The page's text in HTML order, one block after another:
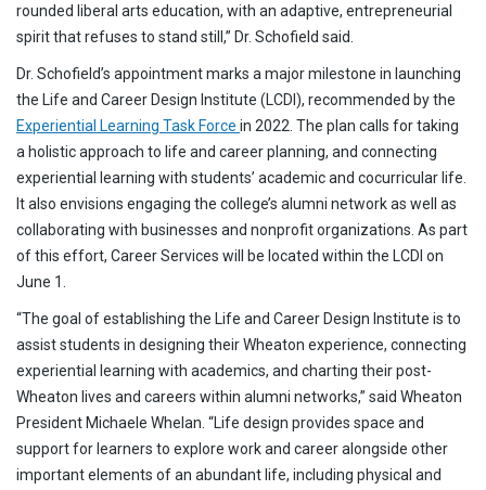
rounded liberal arts education, with an adaptive, entrepreneurial
spirit that refuses to stand still,” Dr. Schofield said.
Dr. Schofield’s appointment marks a major milestone in launching
the Life and Career Design Institute (LCDI), recommended by the
Experiential Learning Task Force in 2022. The plan calls for taking
a holistic approach to life and career planning, and connecting
experiential learning with students’ academic and cocurricular life.
It also envisions engaging the college’s alumni network as well as
collaborating with businesses and nonprofit organizations. As part
of this effort, Career Services will be located within the LCDI on
June 1.
“The goal of establishing the Life and Career Design Institute is to
assist students in designing their Wheaton experience, connecting
experiential learning with academics, and charting their post-
Wheaton lives and careers within alumni networks,” said Wheaton
President Michaele Whelan. “Life design provides space and
support for learners to explore work and career alongside other
important elements of an abundant life, including physical and